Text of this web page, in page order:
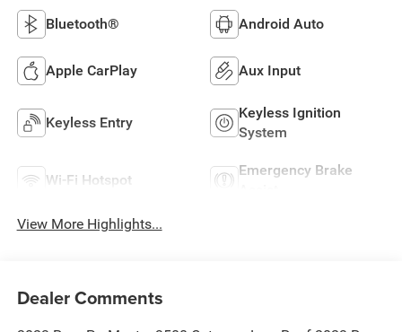
Bluetooth® Android Auto
Apple CarPlay Aux Input
Keyless Entry
Keyless Ignition
System
Wi-Fi Hotspot
Emergency Brake
View More Highlights...
Dealer Comments